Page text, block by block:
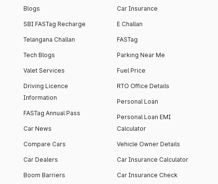
Blogs
SBI FASTag Recharge
Telangana Challan
Tech Blogs
Valet Services
Driving Licence
Information
FASTag Annual Pass
Car News
Compare Cars
Car Dealers
Boom Barriers
Car Insurance
E Challan
FASTag
Parking Near Me
Fuel Price
RTO Office Details
Personal Loan
Personal Loan EMI
Calculator
Vehicle Owner Details
Car Insurance Calculator
Car Insurance Check